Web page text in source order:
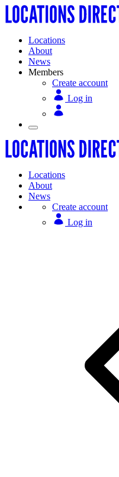
Locations
About
News
Members
Create account
Log in
Locations
About
News
Create account
Log in